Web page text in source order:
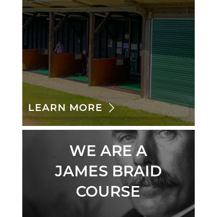
LEARN MORE
WE ARE A
JAMES BRAID
COURSE